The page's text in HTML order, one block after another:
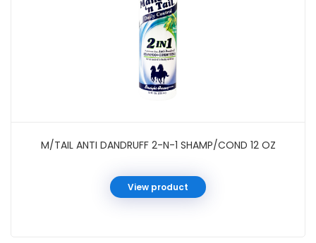
M/TAIL ANTI DANDRUFF 2-N-1 SHAMP/COND 12 OZ
View product